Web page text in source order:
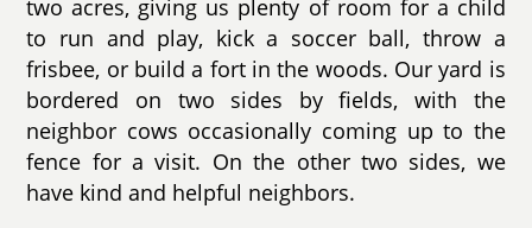
two acres, giving us plenty of room for a child
to run and play, kick a soccer ball, throw a
frisbee, or build a fort in the woods. Our yard is
bordered on two sides by fields, with the
neighbor cows occasionally coming up to the
fence for a visit. On the other two sides, we
have kind and helpful neighbors.